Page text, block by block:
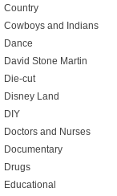
Country
Cowboys and Indians
Dance
David Stone Martin
Die-cut
Disney Land
DIY
Doctors and Nurses
Documentary
Drugs
Educational